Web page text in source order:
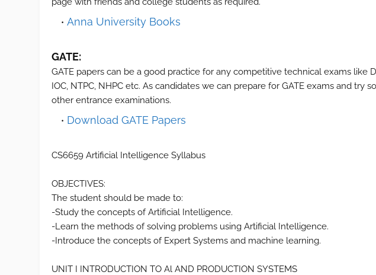
Anna University Books
GATE:
GATE papers can be a good practice for any competitive technical exams like
IOC, NTPC, NHPC etc. As candidates we can prepare for GATE exams and try
other entrance examinations.
Download GATE Papers
CS6659 Artificial Intelligence Syllabus
OBJECTIVES:
The student should be made to:
-Study the concepts of Artificial Intelligence.
-Learn the methods of solving problems using Artificial Intelligence.
-Introduce the concepts of Expert Systems and machine learning.
UNIT I INTRODUCTION TO Al AND PRODUCTION SYSTEMS